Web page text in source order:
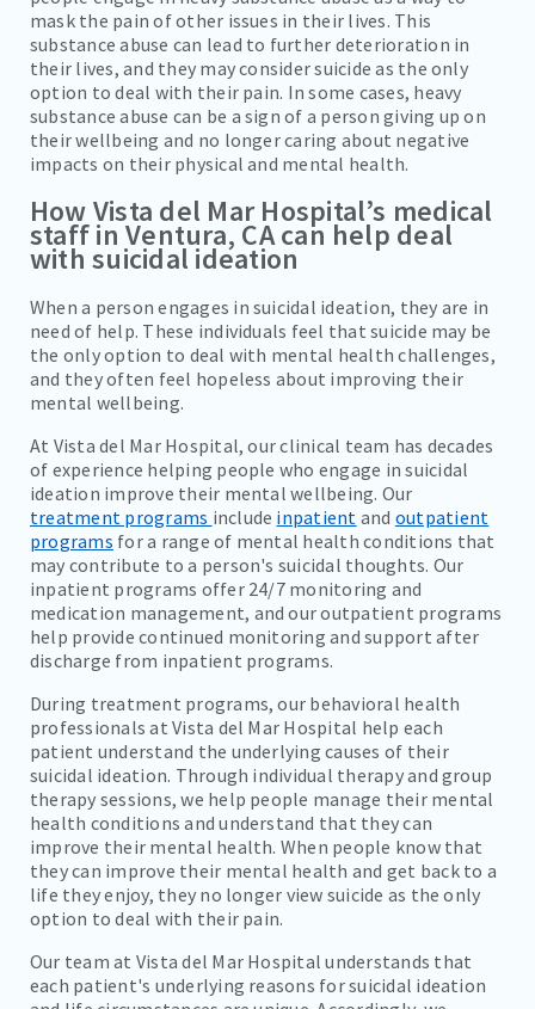
mask the pain of other issues in their lives. This
substance abuse can lead to further deterioration in
their lives, and they may consider suicide as the only
option to deal with their pain. In some cases, heavy
substance abuse can be a sign of a person giving up on
their wellbeing and no longer caring about negative
impacts on their physical and mental health.
How Vista del Mar Hospital’s medical
staff in Ventura, CA can help deal
with suicidal ideation
When a person engages in suicidal ideation, they are in
need of help. These individuals feel that suicide may be
the only option to deal with mental health challenges,
and they often feel hopeless about improving their
mental wellbeing.
At Vista del Mar Hospital, our clinical team has decades
of experience helping people who engage in suicidal
ideation improve their mental wellbeing. Our
treatment programs include inpatient and outpatient
programs for a range of mental health conditions that
may contribute to a person's suicidal thoughts. Our
inpatient programs offer 24/7 monitoring and
medication management, and our outpatient programs
help provide continued monitoring and support after
discharge from inpatient programs.
During treatment programs, our behavioral health
professionals at Vista del Mar Hospital help each
patient understand the underlying causes of their
suicidal ideation. Through individual therapy and group
therapy sessions, we help people manage their mental
health conditions and understand that they can
improve their mental health. When people know that
they can improve their mental health and get back to a
life they enjoy, they no longer view suicide as the only
option to deal with their pain.
Our team at Vista del Mar Hospital understands that
each patient's underlying reasons for suicidal ideation